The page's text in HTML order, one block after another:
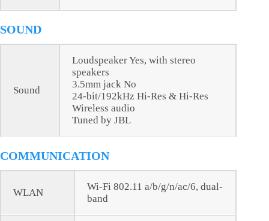
SOUND
Sound
Loudspeaker Yes, with stereo
speakers
3.5mm jack No
24-bit/192kHz Hi-Res & Hi-Res
Wireless audio
Tuned by JBL
COMMUNICATION
WLAN
Wi-Fi 802.11 a/b/g/n/ac/6, dual-
band